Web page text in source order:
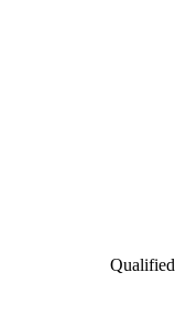
Qualified